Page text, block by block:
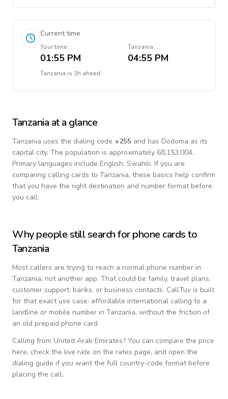
Current time
Your time
01:55 PM
Tanzania
04:55 PM
Tanzania is 3h ahead
Tanzania at a glance
Tanzania uses the dialing code +255 and has Dodoma as its
capital city. The population is approximately 68,153,004.
Primary languages include English, Swahili. If you are
comparing calling cards to Tanzania, these basics help confirm
that you have the right destination and number format before
you call.
Why people still search for phone cards to
Tanzania
Most callers are trying to reach a normal phone number in
Tanzania, not another app. That could be family, travel plans,
customer support, banks, or business contacts. CallTuv is built
for that exact use case: affordable international calling to a
landline or mobile number in Tanzania, without the friction of
an old prepaid phone card.
Calling from United Arab Emirates? You can compare the price
here, check the live rate on the rates page, and open the
dialing guide if you want the full country-code format before
placing the call.